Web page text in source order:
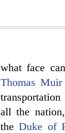
what face
Thomas Muir
all the
theDuke of